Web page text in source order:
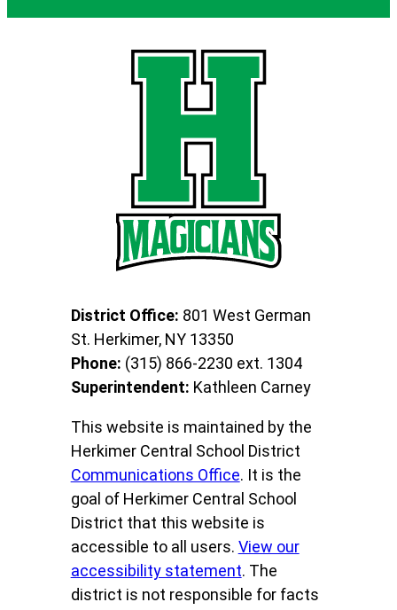
District Office: 801 West German
St. Herkimer, NY 13350
Phone: (315) 866-2230 ext. 1304
Superintendent: Kathleen Carney
This website is maintained by the
Herkimer Central School District
Communications Office. It is the
goal of Herkimer Central School
District that this website is
accessible to all users. View our
accessibility statement. The
district is not responsible for facts